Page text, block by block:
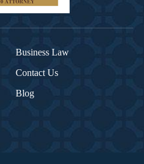
Business Law
Contact Us
Blog